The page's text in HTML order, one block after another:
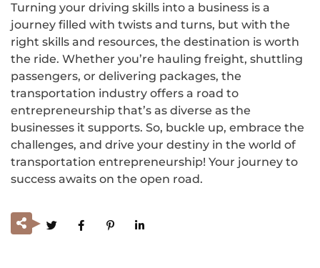
Turning your driving skills into a business is a
journey filled with twists and turns, but with the
right skills and resources, the destination is worth
the ride. Whether you’re hauling freight, shuttling
passengers, or delivering packages, the
transportation industry offers a road to
entrepreneurship that’s as diverse as the
businesses it supports. So, buckle up, embrace the
challenges, and drive your destiny in the world of
transportation entrepreneurship! Your journey to
success awaits on the open road.